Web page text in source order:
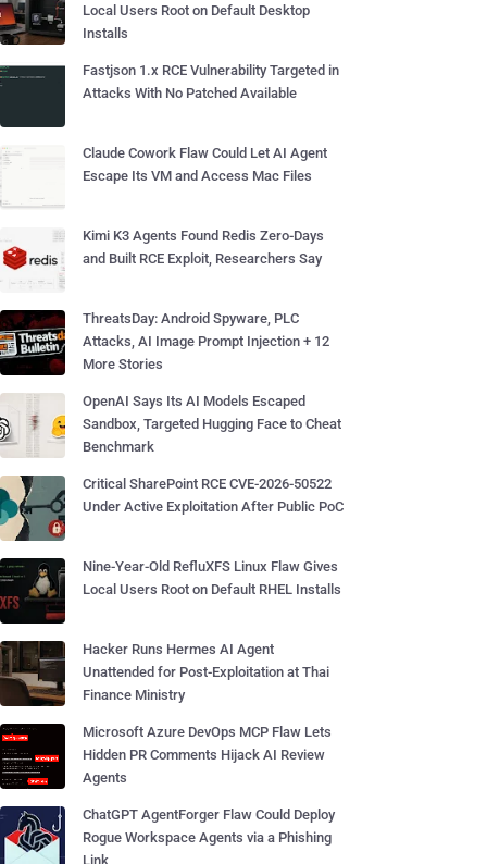
Local Users Root on Default Desktop
Installs
Fastjson 1.x RCE Vulnerability Targeted in
Attacks With No Patched Available
Claude Cowork Flaw Could Let AI Agent
Escape Its VM and Access Mac Files
Kimi K3 Agents Found Redis Zero-Days
and Built RCE Exploit, Researchers Say
ThreatsDay: Android Spyware, PLC
Attacks, AI Image Prompt Injection + 12
More Stories
OpenAI Says Its AI Models Escaped
Sandbox, Targeted Hugging Face to Cheat
Benchmark
Critical SharePoint RCE CVE-2026-50522
Under Active Exploitation After Public PoC
Nine-Year-Old RefluXFS Linux Flaw Gives
Local Users Root on Default RHEL Installs
Hacker Runs Hermes AI Agent
Unattended for Post-Exploitation at Thai
Finance Ministry
Microsoft Azure DevOps MCP Flaw Lets
Hidden PR Comments Hijack AI Review
Agents
ChatGPT AgentForger Flaw Could Deploy
Rogue Workspace Agents via a Phishing
Link